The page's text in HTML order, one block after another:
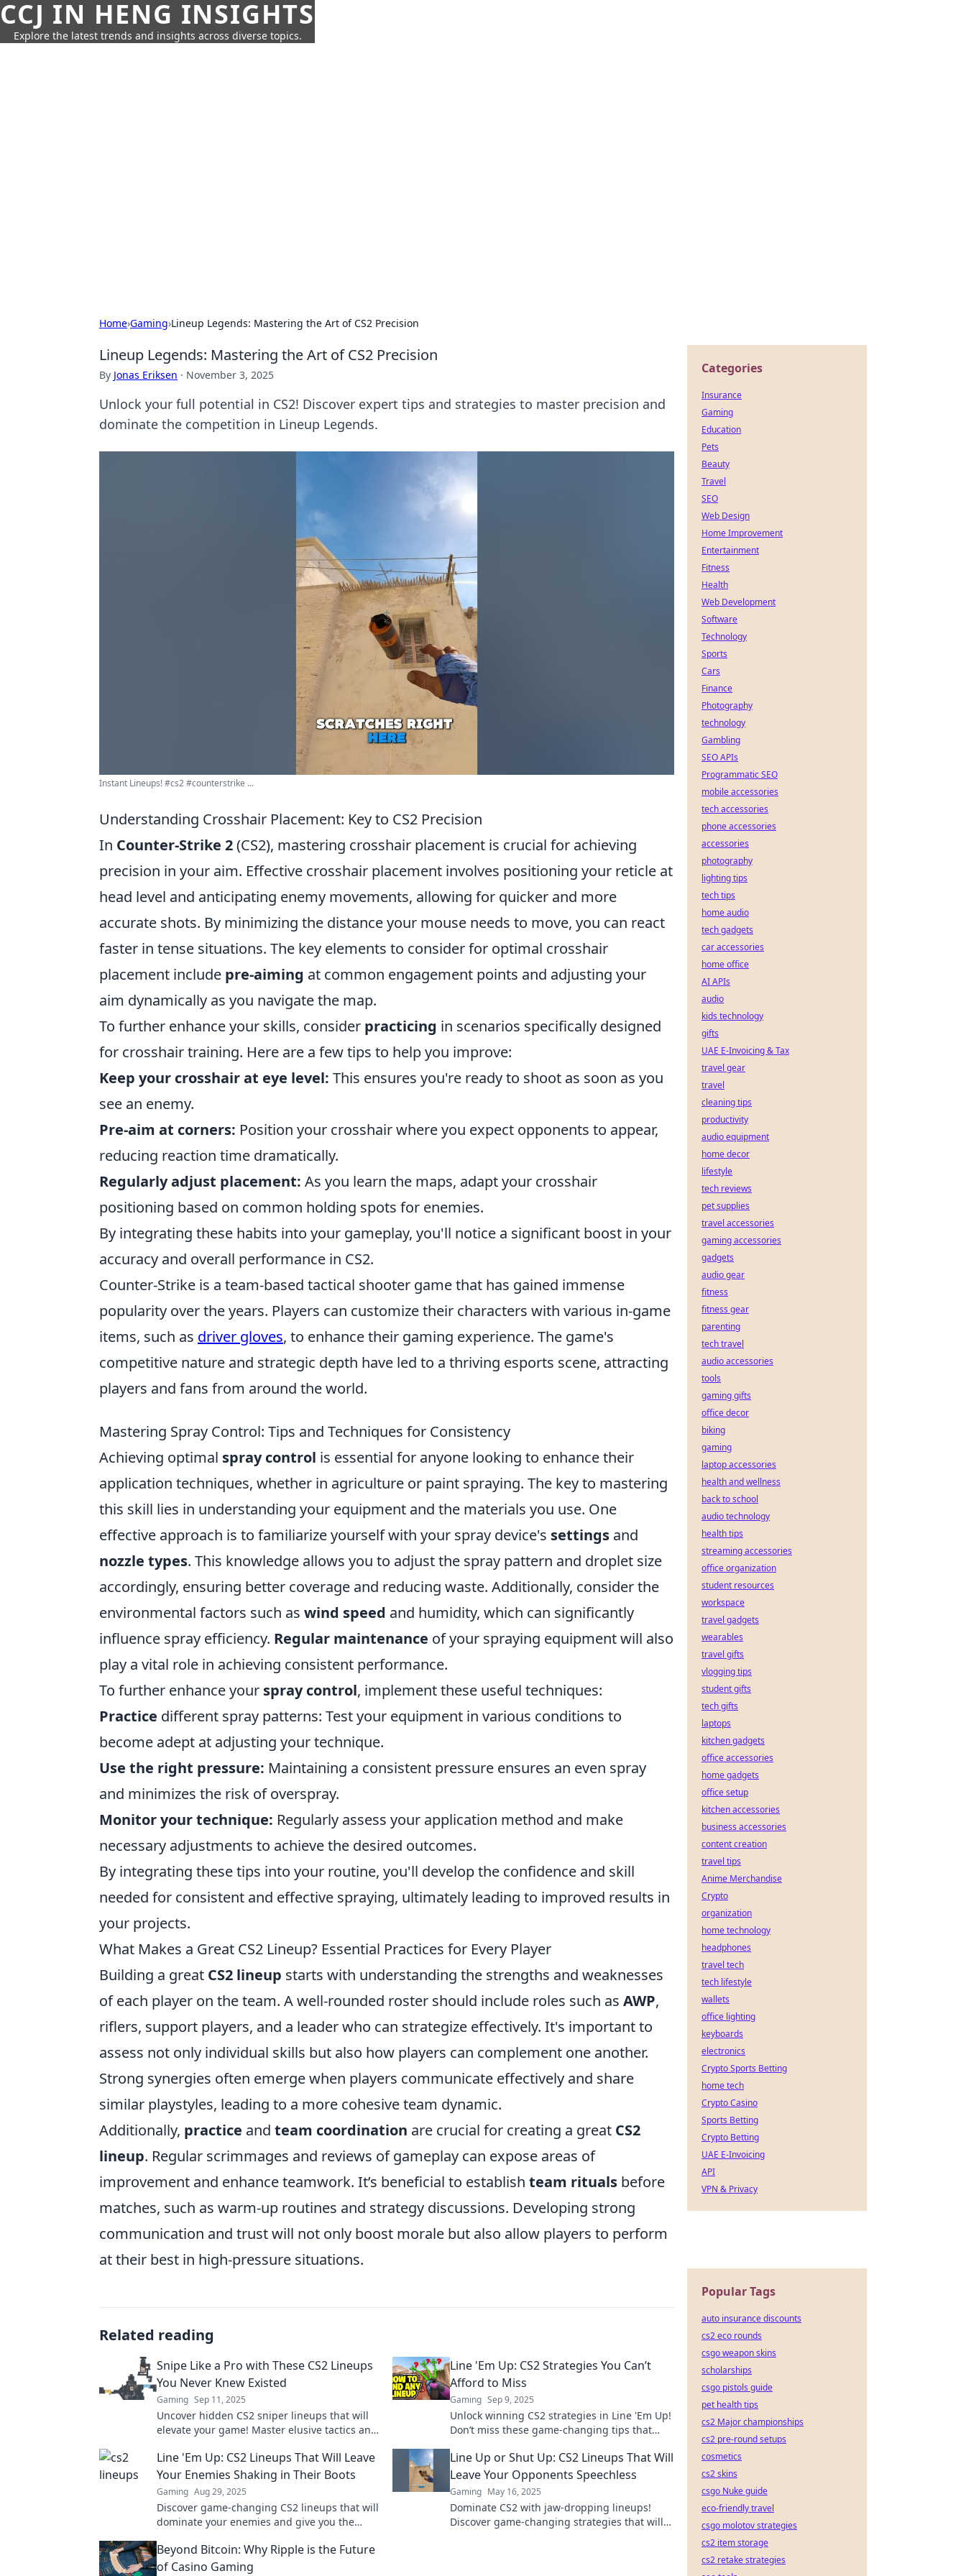
CCJ IN HENG INSIGHTS
Explore the latest trends and insights across diverse topics.
Home›Gaming›Lineup Legends: Mastering the Art of CS2 Precision
Lineup Legends: Mastering the Art of CS2 Precision
By Jonas Eriksen · November 3, 2025
Unlock your full potential in CS2! Discover expert tips and strategies to master precision and
dominate the competition in Lineup Legends.
Instant Lineups! #cs2 #counterstrike ...
Understanding Crosshair Placement: Key to CS2 Precision
In Counter-Strike 2(CS2), mastering crosshair placement is crucial for achieving
precision in your aim. Effective crosshair placement involves positioning your reticle at
head level and anticipating enemy movements, allowing for quicker and more
accurate shots. By minimizing the distance your mouse needs to move, you can react
faster in tense situations. The key elements to consider for optimal crosshair
placement include pre-aiming at common engagement points and adjusting your
aim dynamically as you navigate the map.
To further enhance your skills, consider practicing in scenarios specifically designed
for crosshair training. Here are a few tips to help you improve:
Keep your crosshair at eye level: This ensures you're ready to shoot as soon as you
see an enemy.
Pre-aim at corners: Position your crosshair where you expect opponents to appear,
reducing reaction time dramatically.
Regularly adjust placement: As you learn the maps, adapt your crosshair
positioning based on common holding spots for enemies.
By integrating these habits into your gameplay, you'll notice a significant boost in your
accuracy and overall performance in CS2.
Counter-Strike is a team-based tactical shooter game that has gained immense
popularity over the years. Players can customize their characters with various in-game
items, such as driver gloves, to enhance their gaming experience. The game's
competitive nature and strategic depth have led to a thriving esports scene, attracting
players and fans from around the world.
Mastering Spray Control: Tips and Techniques for Consistency
Achieving optimal spray control is essential for anyone looking to enhance their
application techniques, whether in agriculture or paint spraying. The key to mastering
this skill lies in understanding your equipment and the materials you use. One
effective approach is to familiarize yourself with your spray device's settings and
nozzle types. This knowledge allows you to adjust the spray pattern and droplet size
accordingly, ensuring better coverage and reducing waste. Additionally, consider the
environmental factors such as wind speed and humidity, which can significantly
influence spray efficiency. Regular maintenance of your spraying equipment will also
play a vital role in achieving consistent performance.
To further enhance your spray control, implement these useful techniques:
Practice different spray patterns: Test your equipment in various conditions to
become adept at adjusting your technique.
Use the right pressure: Maintaining a consistent pressure ensures an even spray
and minimizes the risk of overspray.
Monitor your technique: Regularly assess your application method and make
necessary adjustments to achieve the desired outcomes.
By integrating these tips into your routine, you'll develop the confidence and skill
needed for consistent and effective spraying, ultimately leading to improved results in
your projects.
What Makes a Great CS2 Lineup? Essential Practices for Every Player
Building a great CS2 lineup starts with understanding the strengths and weaknesses
of each player on the team. A well-rounded roster should include roles such as AWP,
riflers, support players, and a leader who can strategize effectively. It's important to
assess not only individual skills but also how players can complement one another.
Strong synergies often emerge when players communicate effectively and share
similar playstyles, leading to a more cohesive team dynamic.
Additionally, practice and team coordination are crucial for creating a great CS2
lineup. Regular scrimmages and reviews of gameplay can expose areas of
improvement and enhance teamwork. It’s beneficial to establish team rituals before
matches, such as warm-up routines and strategy discussions. Developing strong
communication and trust will not only boost morale but also allow players to perform
at their best in high-pressure situations.
Related reading
Snipe Like a Pro with These CS2 Lineups
You Never Knew Existed
Gaming Sep 11, 2025
Uncover hidden CS2 sniper lineups that will
elevate your game! Master elusive tactics and
Line 'Em Up: CS2 Strategies You Can’t
Afford to Miss
Gaming Sep 9, 2025
Unlock winning CS2 strategies in Line 'Em Up!
Don’t miss these game-changing tips that
Line 'Em Up: CS2 Lineups That Will Leave
Your Enemies Shaking in Their Boots
Gaming Aug 29, 2025
Discover game-changing CS2 lineups that will
dominate your enemies and give you the
Line Up or Shut Up: CS2 Lineups That Will
Leave Your Opponents Speechless
Gaming May 16, 2025
Dominate CS2 with jaw-dropping lineups!
Discover game-changing strategies that will
Beyond Bitcoin: Why Ripple is the Future
of Casino Gaming
Categories
Insurance
Gaming
Education
Pets
Beauty
Travel
SEO
Web Design
Home Improvement
Entertainment
Fitness
Health
Web Development
Software
Technology
Sports
Cars
Finance
Photography
technology
Gambling
SEO APIs
Programmatic SEO
mobile accessories
tech accessories
phone accessories
accessories
photography
lighting tips
tech tips
home audio
tech gadgets
car accessories
home office
AI APIs
audio
kids technology
gifts
UAE E-Invoicing & Tax
travel gear
travel
cleaning tips
productivity
audio equipment
home decor
lifestyle
tech reviews
pet supplies
travel accessories
gaming accessories
gadgets
audio gear
fitness
fitness gear
parenting
tech travel
audio accessories
tools
gaming gifts
office decor
biking
gaming
laptop accessories
health and wellness
back to school
audio technology
health tips
streaming accessories
office organization
student resources
workspace
travel gadgets
wearables
travel gifts
vlogging tips
student gifts
tech gifts
laptops
kitchen gadgets
office accessories
home gadgets
office setup
kitchen accessories
business accessories
content creation
travel tips
Anime Merchandise
Crypto
organization
home technology
headphones
travel tech
tech lifestyle
wallets
office lighting
keyboards
electronics
Crypto Sports Betting
home tech
Crypto Casino
Sports Betting
Crypto Betting
UAE E-Invoicing
API
VPN & Privacy
Popular Tags
auto insurance discounts
cs2 eco rounds
csgo weapon skins
scholarships
csgo pistols guide
pet health tips
cs2 Major championships
cs2 pre-round setups
cosmetics
cs2 skins
csgo Nuke guide
eco-friendly travel
csgo molotov strategies
cs2 item storage
cs2 retake strategies